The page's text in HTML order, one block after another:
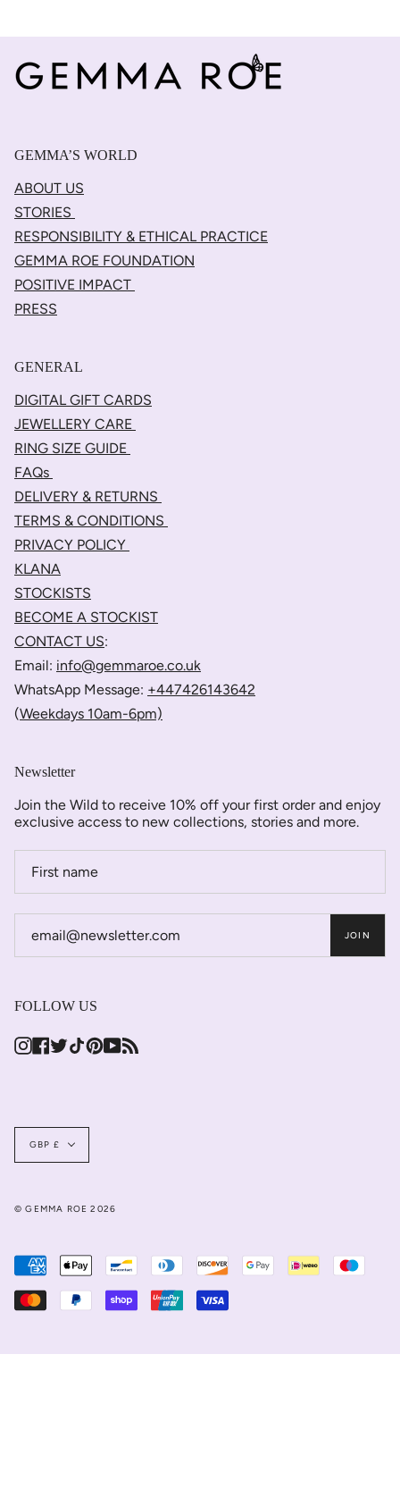
GEMMA’S WORLD
ABOUT US
STORIES
RESPONSIBILITY & ETHICAL PRACTICE
GEMMA ROE FOUNDATION
POSITIVE IMPACT
PRESS
GENERAL
DIGITAL GIFT CARDS
JEWELLERY CARE
RING SIZE GUIDE
FAQs
DELIVERY & RETURNS
TERMS & CONDITIONS
PRIVACY POLICY
KLANA
STOCKISTS
BECOME A STOCKIST
CONTACT US:
Email: info@gemmaroe.co.uk
WhatsApp Message: +447426143642
(Weekdays 10am-6pm)
Newsletter
Join the Wild to receive 10% off your first order and enjoy
exclusive access to new collections, stories and more.
JOIN
FOLLOW US
Instagram
Facebook
Twitter
TikTokPinterest
YouTube
Currency
GBP £
© GEMMA ROE 2026